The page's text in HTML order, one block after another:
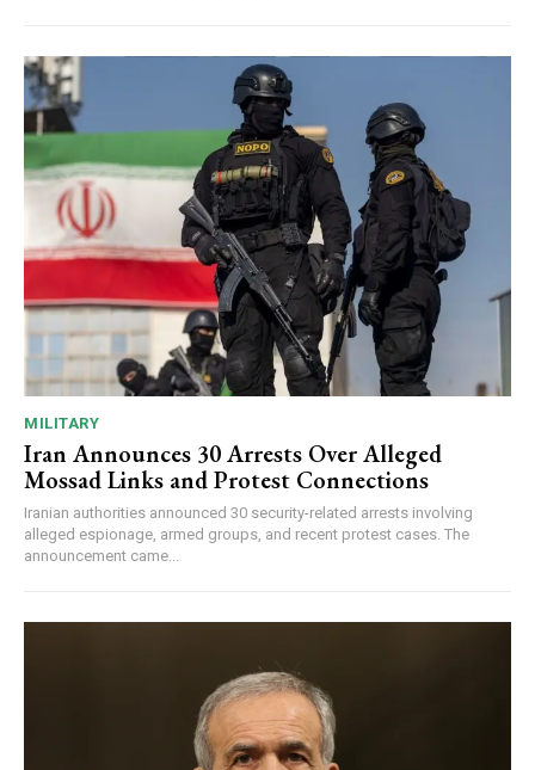
MILITARY
Iran Announces 30 Arrests Over Alleged
Mossad Links and Protest Connections
Iranian authorities announced 30 security-related arrests involving
alleged espionage, armed groups, and recent protest cases. The
announcement came...